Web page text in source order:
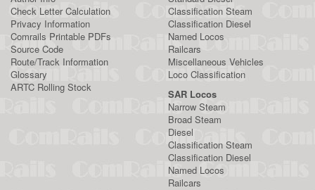
Check Letter Calculation
Privacy Information
Comrails Printable PDFs
Source Code
Route/Track Information
Glossary
ARTC Rolling Stock
Classification Steam
Classification Diesel
Named Locos
Railcars
Miscellaneous Vehicles
Loco Classification
SAR Locos
Narrow Steam
Broad Steam
Diesel
Classification Steam
Classification Diesel
Named Locos
Railcars